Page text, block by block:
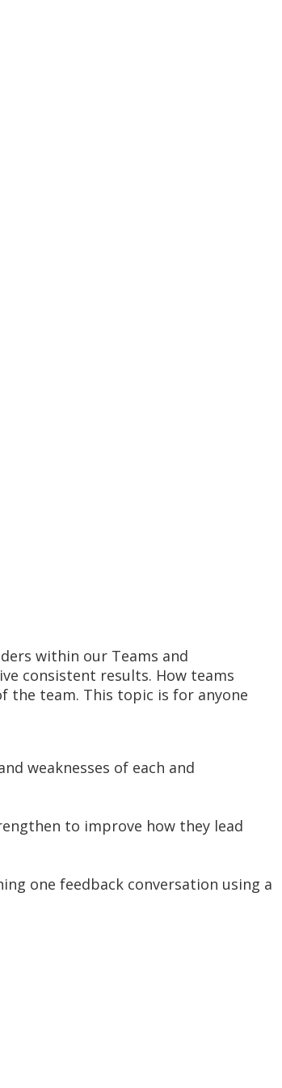
within our Teams and
consistent results. How teams
team. This topic is for anyone
weaknesses of each and
to improve how they lead
one feedback conversation using a